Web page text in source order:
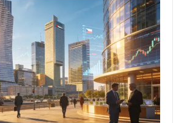
ri
n
g
O
s
c
a